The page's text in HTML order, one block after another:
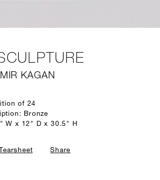
KAGAN
of 24
Bronze
W x 12" D x 30.5" H
Tearsheet Share